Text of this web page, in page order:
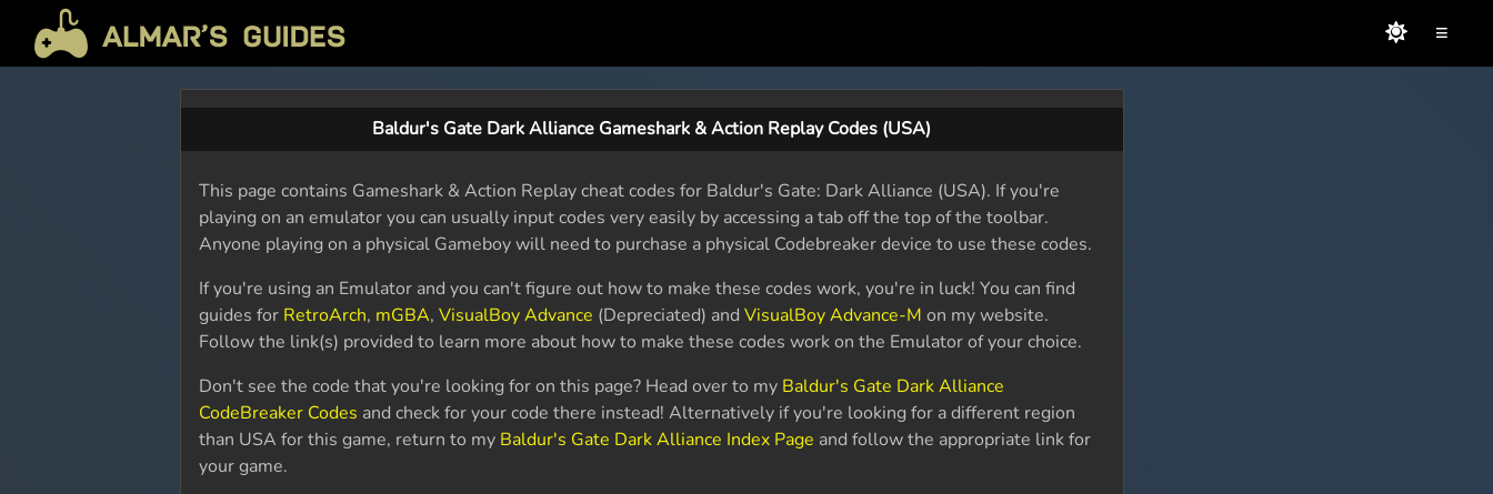
≡
Baldur's Gate Dark Alliance Gameshark & Action Replay Codes (USA)
This page contains Gameshark & Action Replay cheat codes for Baldur's Gate: Dark Alliance (USA). If you're
playing on an emulator you can usually input codes very easily by accessing a tab off the top of the toolbar.
Anyone playing on a physical Gameboy will need to purchase a physical Codebreaker device to use these codes.
If you're using an Emulator and you can't figure out how to make these codes work, you're in luck! You can find
guides for RetroArch, mGBA,VisualBoy Advance (Depreciated) andVisualBoy Advance-M on my website.
Follow the link(s) provided to learn more about how to make these codes work on the Emulator of your choice.
Don't see the code that you're looking for on this page? Head over to my Baldur's Gate Dark Alliance
CodeBreaker Codes and check for your code there instead! Alternatively if you're looking for a different region
than USA for this game, return to my Baldur's Gate Dark Alliance Index Page and follow the appropriate link for
your game.